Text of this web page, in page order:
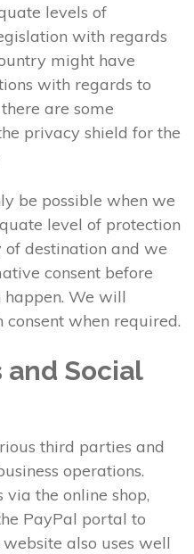
levels of
with regards
might have
with regards to
are some
privacy shield for the
be possible when we
level of protection
destination and we
consent before
happen. We will
when required.
and Social
third parties and
operations.
the online shop,
PayPal portal to
also uses well